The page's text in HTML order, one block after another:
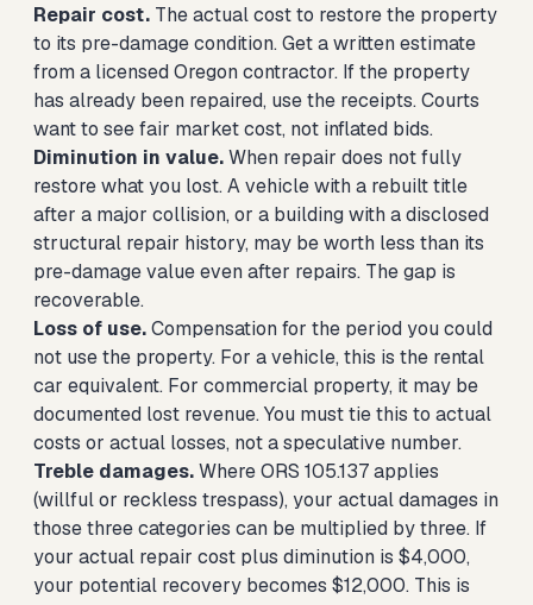
Repair cost. The actual cost to restore the property
to its pre-damage condition. Get a written estimate
from a licensed Oregon contractor. If the property
has already been repaired, use the receipts. Courts
want to see fair market cost, not inflated bids.
Diminution in value.When repair does not fully
restore what you lost. A vehicle with a rebuilt title
after a major collision, or a building with a disclosed
structural repair history, may be worth less than its
pre-damage value even after repairs. The gap is
recoverable.
Loss of use.Compensation for the period you could
not use the property. For a vehicle, this is the rental
car equivalent. For commercial property, it may be
documented lost revenue. You must tie this to actual
costs or actual losses, not a speculative number.
Treble damages.Where ORS 105.137 applies
(willful or reckless trespass), your actual damages in
those three categories can be multiplied by three. If
your actual repair cost plus diminution is $4,000,
your potential recovery becomes $12,000. This is